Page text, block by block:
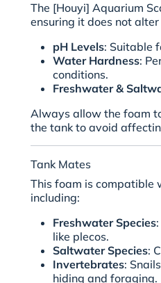
The [Houyi] Aquarium
ensuring it does not
pH Levels: Suitable
Water Hardness:
conditions.
Freshwater &
Always allow the foam
the tank to avoid
Tank Mates
This foam is compatible
including:
Freshwater Species
like plecos.
Saltwater Species:
Invertebrates:
hiding and foraging.